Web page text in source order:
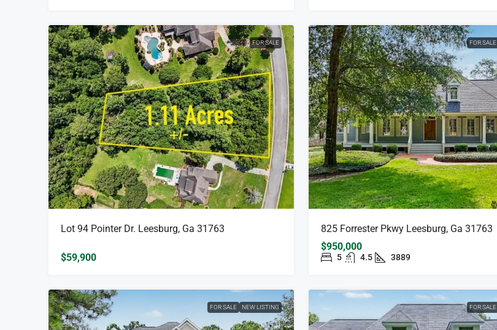
FOR SALE
Lot 94 Pointer Dr. Leesburg, Ga 31763
$59,900
FOR SALE
825 Forrester Pkwy Leesburg, Ga 31763
$950,000
5 4.5 3889
FOR SALE NEW LISTING FOR SALE